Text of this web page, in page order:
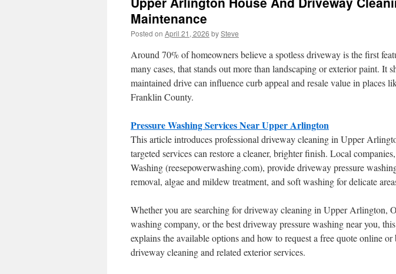
Maintenance
Posted on April 21, 2026 bySteve
Around 70% of homeowners believe a spotless driveway is the first
many cases, that stands out more than landscaping or exterior paint. It
maintained drive can influence curb appeal and resale value in places
Franklin County.
Pressure Washing Services Near Upper Arlington
This article introduces professional driveway cleaning in Upper
targeted services can restore a cleaner, brighter finish. Local
Washing (reesepowerwashing.com), provide driveway pressure
removal, algae and mildew treatment, and soft washing for delicate
Whether you are searching for driveway cleaning in Upper Arlington,
washing company, or the best driveway pressure washing near you,
explains the available options and how to request a free quote online
driveway cleaning and related exterior services.